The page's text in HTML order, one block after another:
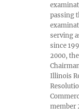
passing
serving
since
2000,
Illinois
member